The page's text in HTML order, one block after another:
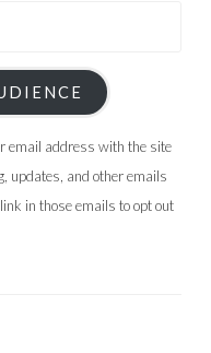
email address with the site
updates, and other emails
in those emails to opt out